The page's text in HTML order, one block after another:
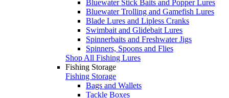
Bluewater Stick Baits and Popper Lures
Bluewater Trolling and Gamefish Lures
Blade Lures and Lipless Cranks
Swimbait and Glidebait Lures
Spinnerbaits and Freshwater Jigs
Spinners, Spoons and Flies
Shop All Fishing Lures
Fishing Storage
Fishing Storage
Bags and Wallets
Tackle Boxes